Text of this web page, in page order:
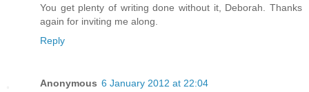
You get plenty of writing done without it, Deborah. Thanks
again for inviting me along.
Reply
Anonymous 6 January 2012 at 22:04